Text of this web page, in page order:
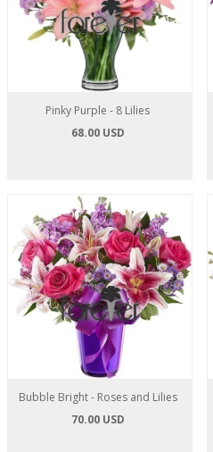
Pinky Purple - 8 Lilies
68.00 USD
Bubble Bright - Roses and Lilies
70.00 USD